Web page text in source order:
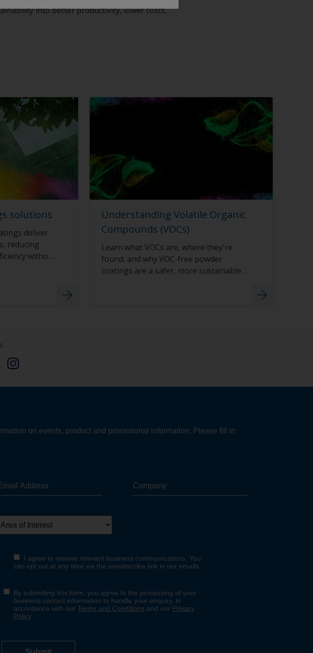
into better productivity, lower costs,
solutions
deliver
reducing
without
Understanding Volatile Organic
Compounds (VOCs)
Learn what VOCs are, where they're
found, and why VOC-free powder
coatings are a safer, more sustainable